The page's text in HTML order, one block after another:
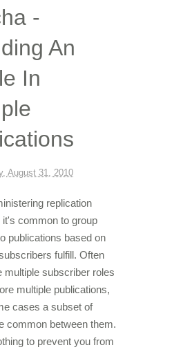
-
An
In
August 31, 2010
replication
it's common to group
publications based on
fulfill. Often
multiple subscriber roles
multiple publications,
cases a subset of
common between them.
to prevent you from